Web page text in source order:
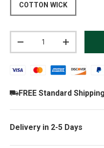
COTTON WICK
DECREASE QUANTITY
INCREASE
FREE Standard Shipping
Delivery in 2-5 Days